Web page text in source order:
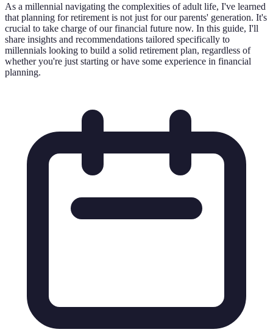
As a millennial navigating the complexities of adult life, I've learned
that planning for retirement is not just for our parents' generation. It's
crucial to take charge of our financial future now. In this guide, I'll
share insights and recommendations tailored specifically to
millennials looking to build a solid retirement plan, regardless of
whether you're just starting or have some experience in financial
planning.